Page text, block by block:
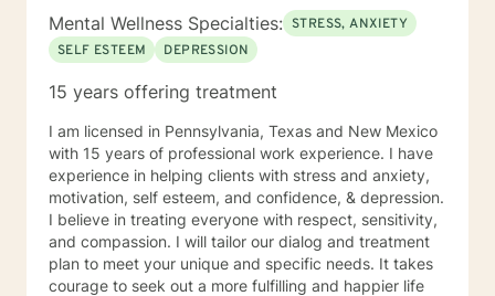
Mental Wellness Specialties: STRESS, ANXIETY
SELF ESTEEM
DEPRESSION
15 years offering treatment
I am licensed in Pennsylvania, Texas and New Mexico
with 15 years of professional work experience. I have
experience in helping clients with stress and anxiety,
motivation, self esteem, and confidence, & depression.
I believe in treating everyone with respect, sensitivity,
and compassion. I will tailor our dialog and treatment
plan to meet your unique and specific needs. It takes
courage to seek out a more fulfilling and happier life